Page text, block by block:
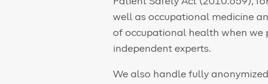
well as occupational medicine
of occupational health when we
independent experts.
We also handle fully